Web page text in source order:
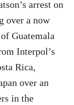
arrest on
over a now
Guatemala
Interpol’s
Rica,
over an
in the